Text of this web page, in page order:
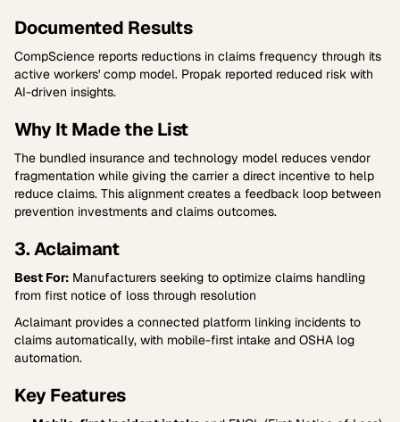
Documented Results
CompScience reports reductions in claims frequency through its
active workers' comp model. Propak reported reduced risk with
AI-driven insights.
Why It Made the List
The bundled insurance and technology model reduces vendor
fragmentation while giving the carrier a direct incentive to help
reduce claims. This alignment creates a feedback loop between
prevention investments and claims outcomes.
3. Aclaimant
Best For: Manufacturers seeking to optimize claims handling
from first notice of loss through resolution
Aclaimant provides a connected platform linking incidents to
claims automatically, with mobile-first intake and OSHA log
automation.
Key Features